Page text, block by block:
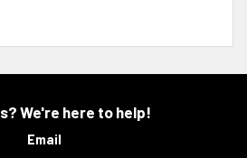
We're here to help!
Email